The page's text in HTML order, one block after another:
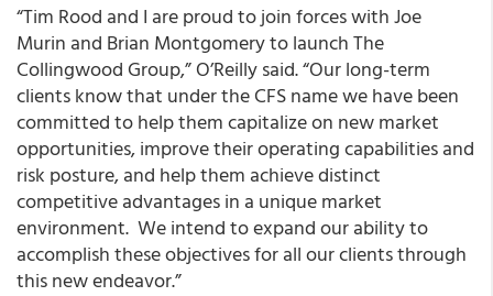
“Tim Rood and I are proud to join forces with Joe
Murin and Brian Montgomery to launch The
Collingwood Group,” O’Reilly said. “Our long-term
clients know that under the CFS name we have been
committed to help them capitalize on new market
opportunities, improve their operating capabilities and
risk posture, and help them achieve distinct
competitive advantages in a unique market
environment. We intend to expand our ability to
accomplish these objectives for all our clients through
this new endeavor.”